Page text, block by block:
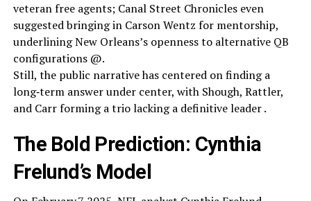
veteran free agents; Canal Street Chronicles even
suggested bringing in Carson Wentz for mentorship,
underlining New Orleans’s openness to alternative QB
configurations @.
Still, the public narrative has centered on finding a
long‑term answer under center, with Shough, Rattler,
and Carr forming a trio lacking a definitive leader .
The Bold Prediction: Cynthia
Frelund’s Model